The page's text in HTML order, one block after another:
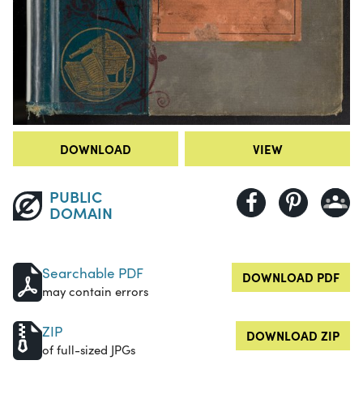
DOWNLOAD VIEW
PUBLIC
DOMAIN
Searchable PDF
may contain errors
DOWNLOAD PDF
ZIP
of full-sized JPGs
DOWNLOAD ZIP